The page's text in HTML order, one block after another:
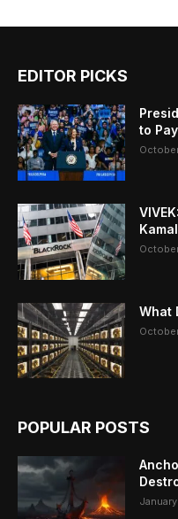
EDITOR PICKS
to
What
POPULAR POSTS